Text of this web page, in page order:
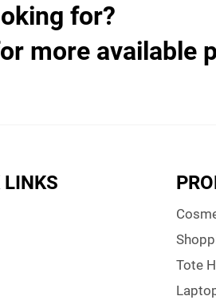
for?
more available
LINKS
Tote